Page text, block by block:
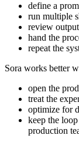
define a
run multiple
review
hand the
repeat the
Sora works better
open the
treat the
optimize for
keep the
production